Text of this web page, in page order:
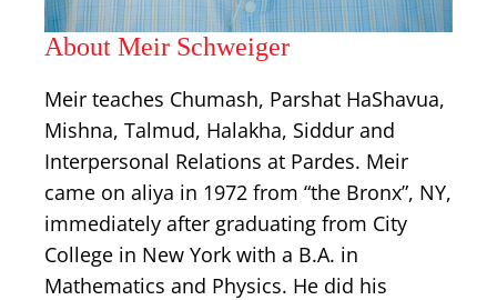
About Meir Schweiger
Meir teaches Chumash, Parshat HaShavua,
Mishna, Talmud, Halakha, Siddur and
Interpersonal Relations at Pardes. Meir
came on aliya in 1972 from “the Bronx”, NY,
immediately after graduating from City
College in New York with a B.A. in
Mathematics and Physics. He did his